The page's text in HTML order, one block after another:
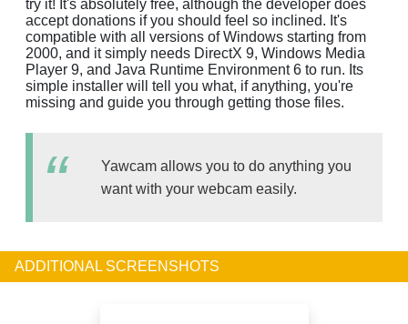
try it! It's absolutely free, although the developer does
accept donations if you should feel so inclined. It's
compatible with all versions of Windows starting from
2000, and it simply needs DirectX 9, Windows Media
Player 9, and Java Runtime Environment 6 to run. Its
simple installer will tell you what, if anything, you're
missing and guide you through getting those files.
Yawcam allows you to do anything you
want with your webcam easily.
ADDITIONAL SCREENSHOTS